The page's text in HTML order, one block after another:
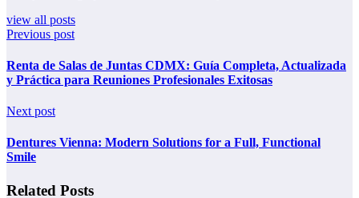
view all posts
Previous post
Renta de Salas de Juntas CDMX: Guía Completa, Actualizada
y Práctica para Reuniones Profesionales Exitosas
Next post
Dentures Vienna: Modern Solutions for a Full, Functional
Smile
Related Posts